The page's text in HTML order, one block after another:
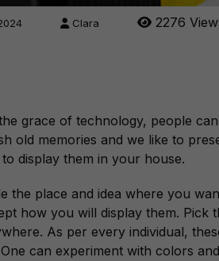
Clara 2276
grace of technology, people
old memories and we like to
display them in your house.
the place and idea where you
how you will display them. Pick
As per every individual,
can experiment with colors